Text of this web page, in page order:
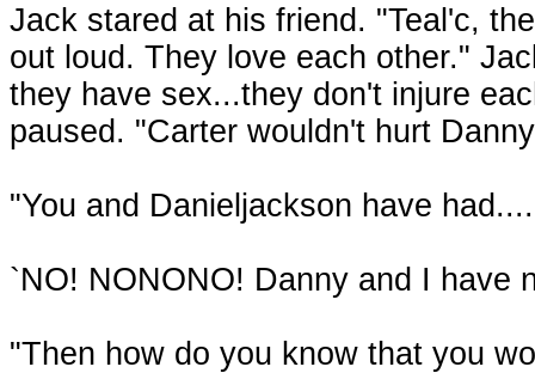
Jack stared at his friend. "Teal'c,
out loud. They love each other."
they have sex...they don't injure
paused. "Carter wouldn't hurt
"You and Danieljackson have
`NO! NONONO! Danny and I have
"Then how do you know that you